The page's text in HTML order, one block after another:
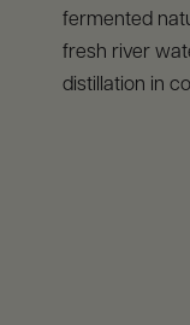
fermented
fresh river
distillation in